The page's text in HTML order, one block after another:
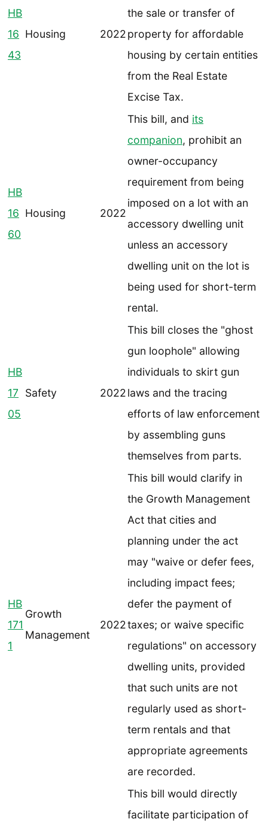
HB
16
43
Housing 2022
the sale or transfer of
property for affordable
housing by certain entities
from the Real Estate
Excise Tax.
HB
16
60
Housing 2022
This bill, and its
companion, prohibit an
owner-occupancy
requirement from being
imposed on a lot with an
accessory dwelling unit
unless an accessory
dwelling unit on the lot is
being used for short-term
rental.
HB
17
05
Safety 2022
This bill closes the "ghost
gun loophole" allowing
individuals to skirt gun
laws and the tracing
efforts of law enforcement
by assembling guns
themselves from parts.
HB
171
1
Growth
Management
2022
This bill would clarify in
the Growth Management
Act that cities and
planning under the act
may "waive or defer fees,
including impact fees;
defer the payment of
taxes; or waive specific
regulations" on accessory
dwelling units, provided
that such units are not
regularly used as short-
term rentals and that
appropriate agreements
are recorded.
This bill would directly
facilitate participation of